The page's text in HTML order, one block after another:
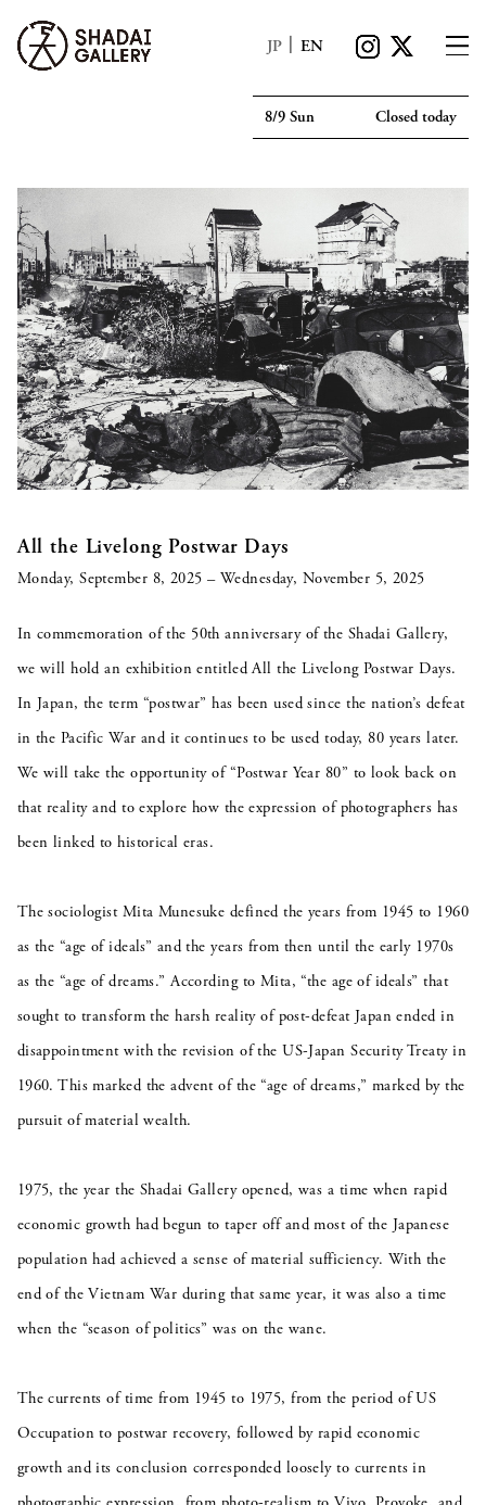
JP EN
8/9 Sun Closed today
All the Livelong Postwar Days
Monday, September 8, 2025 – Wednesday, November 5, 2025
In commemoration of the 50th anniversary of the Shadai Gallery,
we will hold an exhibition entitled All the Livelong Postwar Days.
In Japan, the term “postwar” has been used since the nation’s defeat
in the Pacific War and it continues to be used today, 80 years later.
We will take the opportunity of “Postwar Year 80” to look back on
that reality and to explore how the expression of photographers has
been linked to historical eras.
The sociologist Mita Munesuke defined the years from 1945 to 1960
as the “age of ideals” and the years from then until the early 1970s
as the “age of dreams.” According to Mita, “the age of ideals” that
sought to transform the harsh reality of post-defeat Japan ended in
disappointment with the revision of the US-Japan Security Treaty in
1960. This marked the advent of the “age of dreams,” marked by the
pursuit of material wealth.
1975, the year the Shadai Gallery opened, was a time when rapid
economic growth had begun to taper off and most of the Japanese
population had achieved a sense of material sufficiency. With the
end of the Vietnam War during that same year, it was also a time
when the “season of politics” was on the wane.
The currents of time from 1945 to 1975, from the period of US
Occupation to postwar recovery, followed by rapid economic
growth and its conclusion corresponded loosely to currents in